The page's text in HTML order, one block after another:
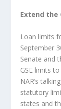
Extend the
Loan limits
September
Senate and
GSE limits
NAR’s
statutory
states and